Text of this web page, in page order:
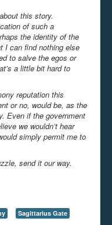
this story.
of such a
the identity of the
I can find nothing else
to salve the egos or
a little bit hard to
reputation this
or no, would be, as the
Even if the government
we wouldn’t hear
simply permit me to
send it our way.
Sagittarius Gate